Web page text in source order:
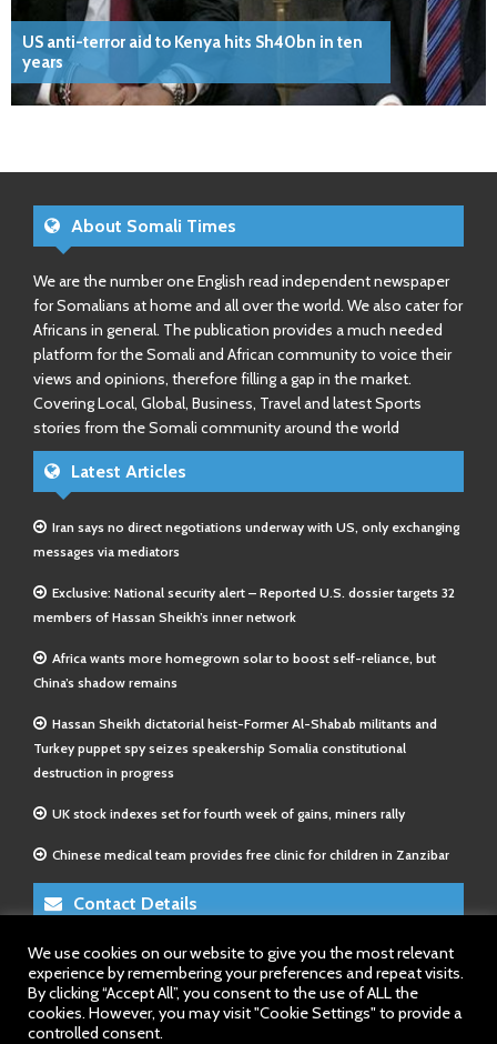
US anti-terror aid to Kenya hits Sh40bn in ten
years
About Somali Times
We are the number one English read independent newspaper
for Somalians at home and all over the world. We also cater for
Africans in general. The publication provides a much needed
platform for the Somali and African community to voice their
views and opinions, therefore filling a gap in the market.
Covering Local, Global, Business, Travel and latest Sports
stories from the Somali community around the world
Latest Articles
Iran says no direct negotiations underway with US, only exchanging
messages via mediators
Exclusive: National security alert – Reported U.S. dossier targets 32
members of Hassan Sheikh’s inner network
Africa wants more homegrown solar to boost self-reliance, but
China’s shadow remains
Hassan Sheikh dictatorial heist-Former Al-Shabab militants and
Turkey puppet spy seizes speakership Somalia constitutional
destruction in progress
UK stock indexes set for fourth week of gains, miners rally
Chinese medical team provides free clinic for children in Zanzibar
Contact Details
E-Mail 1:info@somalitimes.co.uk
E-Mail 2:sales@somalitimes.co.uk
Website: www.somalitimes.co.uk
We use cookies on our website to give you the most relevant
experience by remembering your preferences and repeat visits.
By clicking “Accept All”, you consent to the use of ALL the
cookies. However, you may visit "Cookie Settings" to provide a
controlled consent.